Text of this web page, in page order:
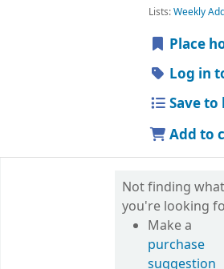
Lists:Weekly
Place
Log in
Save to
Add to
Not finding what
you're looking
Make a
purchase
suggestion